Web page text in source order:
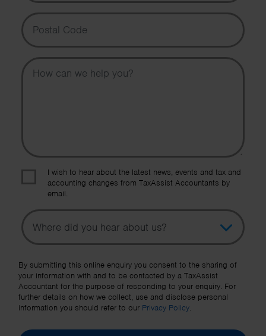
Postal Code
Message
I wish to hear about the latest news, events and tax and
accounting changes from TaxAssist Accountants by
email.
Topic
Other Source
By submitting this online enquiry you consent to the sharing of
your information with and to be contacted by a TaxAssist
Accountant for the purpose of responding to your enquiry. For
further details on how we collect, use and disclose personal
information you should refer to our Privacy Policy.